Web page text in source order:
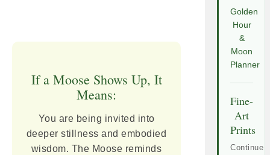
If a Moose Shows Up, It
Means:
You are being invited into
deeper stillness and embodied
wisdom. The Moose reminds
Golden
Hour
&
Moon
Planner
Fine-
Art
Prints
Continue